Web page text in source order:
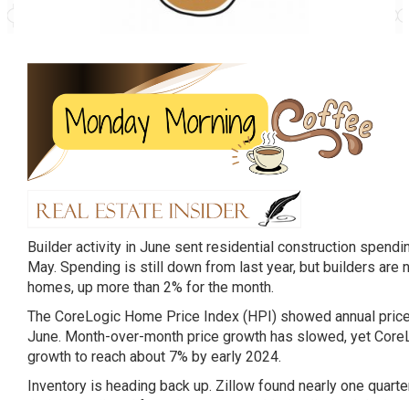
Builder activity in June sent residential construction
May. Spending is still down from last year, but builders
homes, up more than 2% for the month.
The CoreLogic Home Price Index (HPI) showed annual
June. Month-over-month price growth has slowed, yet
growth to reach about 7% by early 2024.
Inventory is heading back up. Zillow found nearly one